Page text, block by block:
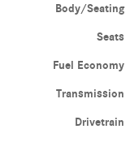
Body/Seating
Seats
Fuel Economy
Transmission
Drivetrain